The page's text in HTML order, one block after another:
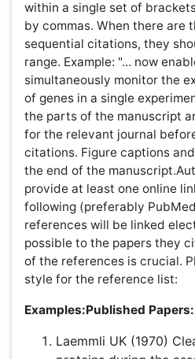
Books:
Baggot JD (1999)
domestic animals: The
Pharmacology. (1stedn),
Philadelphia, London,
Zhang Z (2006)
analysis of proteomic
from clinical samples.
Conferences:
Hofmann T (1999) The
unsupervised learning of
data. Proceedings of the
Conference on Artificial
Tables:These should be used at
authors to submit tables as
typed double-spaced
and footnotes. Each table